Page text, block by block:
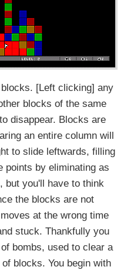
[Left clicking] any
blocks of the same
disappear. Blocks are
an entire column will
to slide leftwards, filling
points by eliminating as
but you'll have to think
the blocks are not
at the wrong time
stuck. Thankfully you
bombs, used to clear a
blocks. You begin with